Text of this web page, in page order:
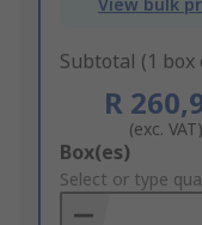
View bulk
Subtotal (1
R
(exc. VAT)
Add
to
Basket
Box(es)
Select or type